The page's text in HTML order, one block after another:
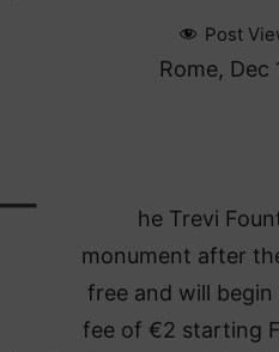
Post
Rome, Dec
he Trevi
monument after
free and will begin
fee of €2 starting